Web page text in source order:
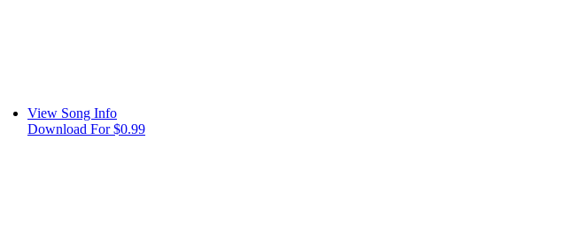
View Song Info
Download For $0.99